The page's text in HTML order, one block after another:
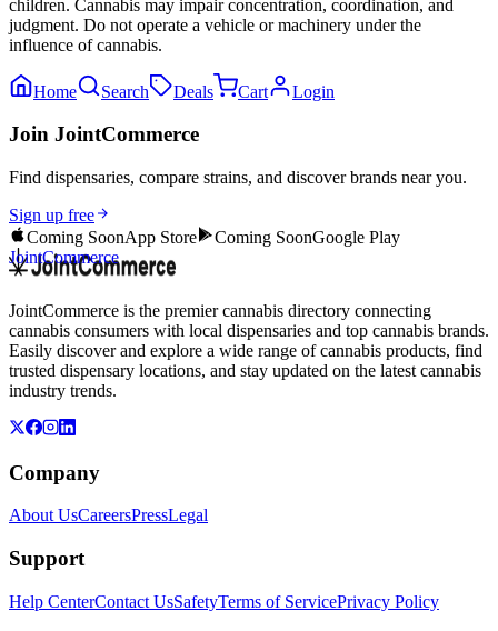
children. Cannabis may impair concentration, coordination, and
judgment. Do not operate a vehicle or machinery under the
influence of cannabis.
Home Search Deals Cart Login
Join JointCommerce
Find dispensaries, compare strains, and discover brands near you.
Sign up free
Coming SoonApp Store Coming SoonGoogle Play
JointCommerce
JointCommerce is the premier cannabis directory connecting
cannabis consumers with local dispensaries and top cannabis brands.
Easily discover and explore a wide range of cannabis products, find
trusted dispensary locations, and stay updated on the latest cannabis
industry trends.
Company
About UsCareersPressLegal
Support
Help CenterContact UsSafetyTerms of ServicePrivacy Policy